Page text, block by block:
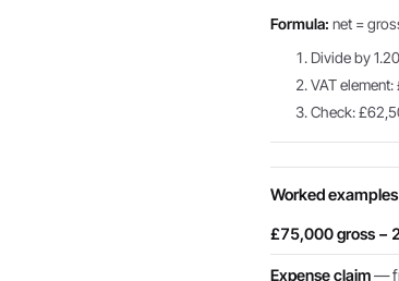
Formula: net =
Divide by
VAT
Check:
Worked examples
£75,000 gross −
Expense claim—